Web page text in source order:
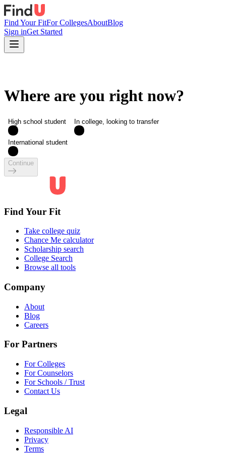
Find Your FitFor CollegesAboutBlog
Sign inGet Started
Where are you right now?
High school student In college, looking to transfer
International student
Continue
Find Your Fit
Take college quiz
Chance Me calculator
Scholarship search
College Search
Browse all tools
Company
About
Blog
Careers
For Partners
For Colleges
For Counselors
For Schools / Trust
Contact Us
Legal
Responsible AI
Privacy
Terms